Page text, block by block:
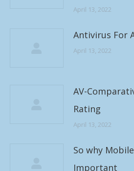
April 13, 2022
Antivirus For
April 13, 2022
AV-
Rating
April 13, 2022
So why
Important